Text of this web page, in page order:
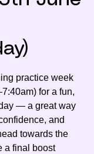
practice week
for a fun,
— a great way
and
towards the
a final boost